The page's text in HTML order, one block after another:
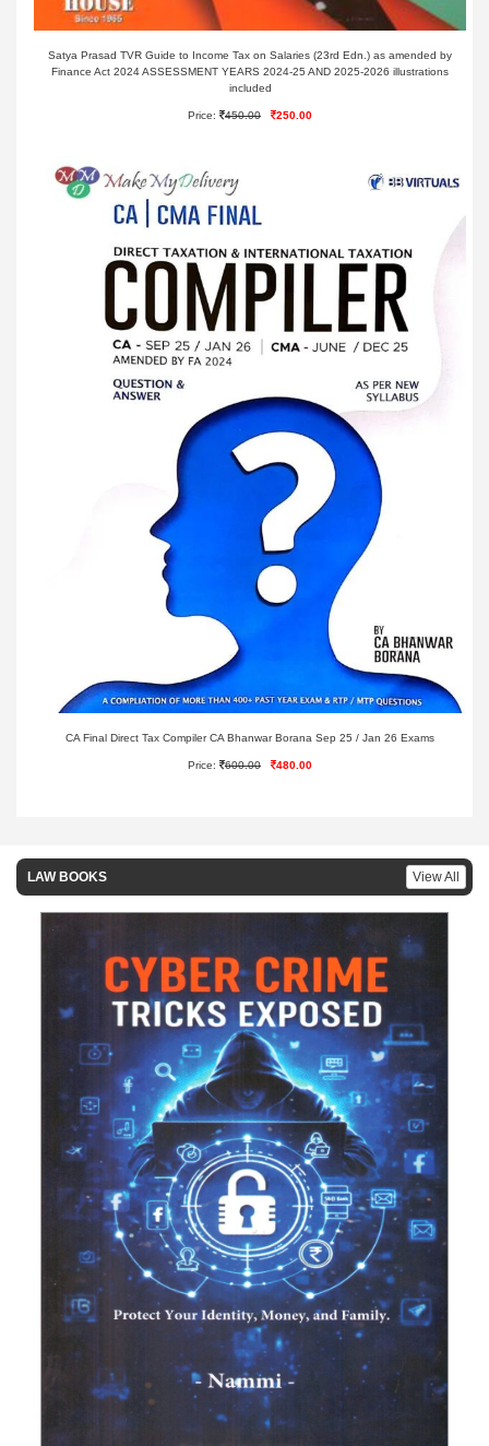
Satya Prasad TVR Guide to Income Tax on Salaries (23rd Edn.) as amended by
Finance Act 2024 ASSESSMENT YEARS 2024-25 AND 2025-2026 illustrations
included
Price: 450.00 250.00
CA Final Direct Tax Compiler CA Bhanwar Borana Sep 25 / Jan 26 Exams
Price: 600.00 480.00
LAW BOOKS View All